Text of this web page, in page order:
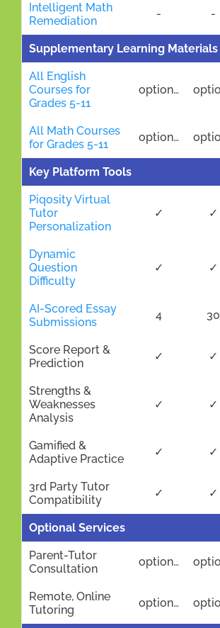
Intelligent Math
Remediation
- -
Supplementary Learning Materials
All English
Courses for
Grades 5-11
optional
All Math Courses
for Grades 5-11
optional
Key Platform Tools
Piqosity Virtual
Tutor
Personalization
✓ ✓
Dynamic
Question
Difficulty
✓ ✓
AI-Scored Essay
Submissions
4 30
Score Report &
Prediction
✓ ✓
Strengths &
Weaknesses
Analysis
✓ ✓
Gamified &
Adaptive Practice
✓ ✓
3rd Party Tutor
Compatibility
✓ ✓
Optional Services
Parent-Tutor
Consultation
optional
Remote, Online
Tutoring
optional